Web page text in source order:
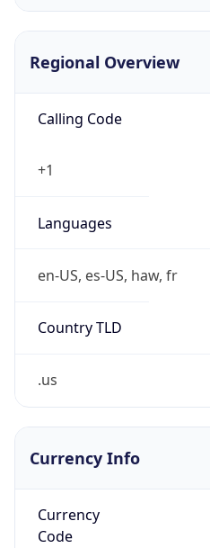
Regional Overview
Calling Code
+1
Languages
en-US, es-US, haw, fr
Country TLD
.us
Currency Info
Currency
Code